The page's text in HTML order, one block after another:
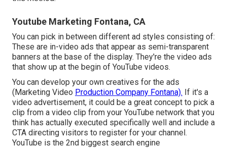
Youtube Marketing Fontana, CA
You can pick in between different ad styles consisting of:
These are in-video ads that appear as semi-transparent
banners at the base of the display. They're the video ads
that show up at the begin of YouTube videos.
You can develop your own creatives for the ads
(Marketing Video Production Company Fontana). If it's a
video advertisement, it could be a great concept to pick a
clip from a video clip from your YouTube network that you
think has actually executed specifically well and include a
CTA directing visitors to register for your channel.
YouTube is the 2nd biggest search engine